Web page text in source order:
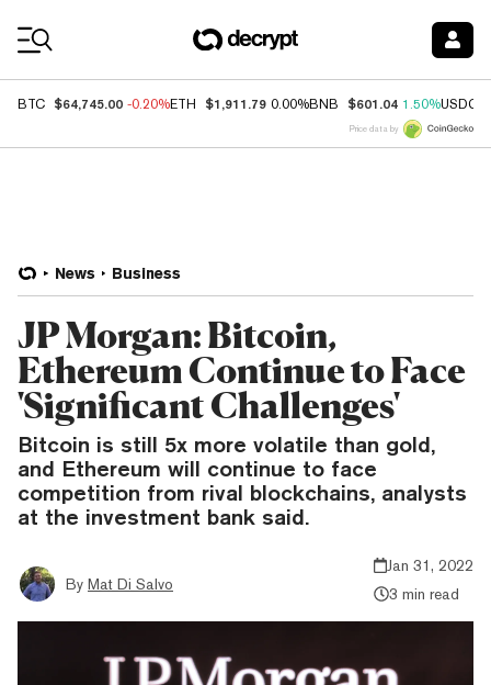
BTC $64,745.00 -0.20%ETH $1,911.79 0.00%BNB $601.04 1.50%USDC
Price data by
News Business
JP Morgan: Bitcoin,
Ethereum Continue to Face
'Significant Challenges'
Bitcoin is still 5x more volatile than gold,
and Ethereum will continue to face
competition from rival blockchains, analysts
at the investment bank said.
By Mat Di Salvo
Jan 31, 2022
3 min read